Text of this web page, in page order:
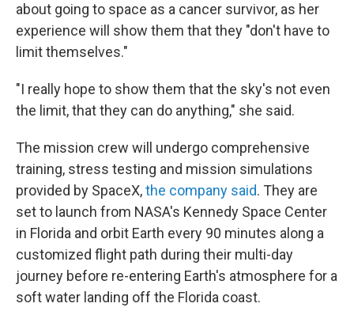
about going to space as a cancer survivor, as her
experience will show them that they "don't have to
limit themselves."
"I really hope to show them that the sky's not even
the limit, that they can do anything," she said.
The mission crew will undergo comprehensive
training, stress testing and mission simulations
provided by SpaceX,the company said. They are
set to launch from NASA's Kennedy Space Center
in Florida and orbit Earth every 90 minutes along a
customized flight path during their multi-day
journey before re-entering Earth's atmosphere for a
soft water landing off the Florida coast.